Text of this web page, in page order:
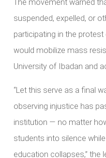
The movement warned
suspended, expelled, or
participating in the
would mobilize mass
University of Ibadan and
“Let this serve as a final
observing injustice has
institution — no matter
students into silence
education collapses,” the